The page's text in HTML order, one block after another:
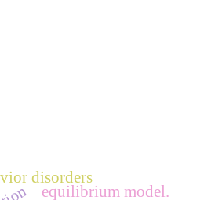
disorders
equilibrium model.